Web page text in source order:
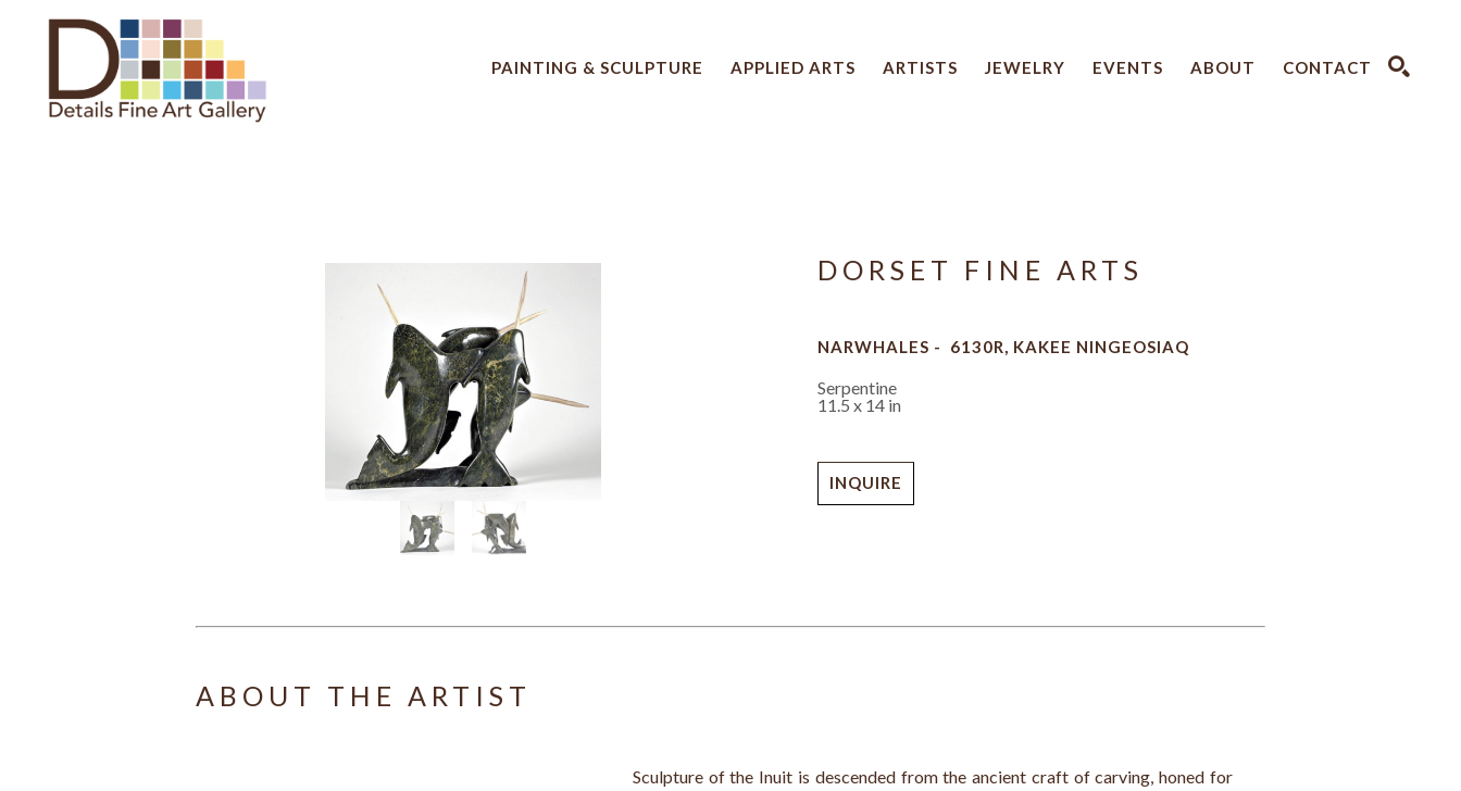
PAINTING & SCULPTURE APPLIED ARTS ARTISTS JEWELRY EVENTS ABOUT CONTACT
DORSET FINE ARTS
NARWHALES -  6130R, KAKEE NINGEOSIAQ
Serpentine
11.5 x 14 in
INQUIRE
ABOUT THE ARTIST
Sculpture of the Inuit is descended from the ancient craft of carving, honed for